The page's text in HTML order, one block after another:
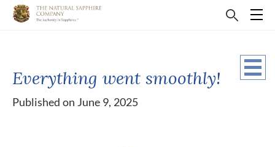
Everything went smoothly!
Published on June 9, 2025